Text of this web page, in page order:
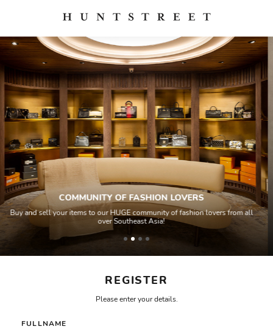
REGISTER
Please enter your details.
FULLNAME
from all
QUALITY CONTROL
All items sold geos through a Quality Control process by
house experts and aided by high-end authentication